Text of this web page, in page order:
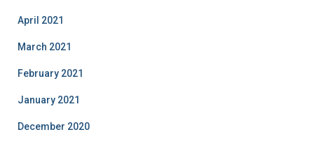
April 2021
March 2021
February 2021
January 2021
December 2020